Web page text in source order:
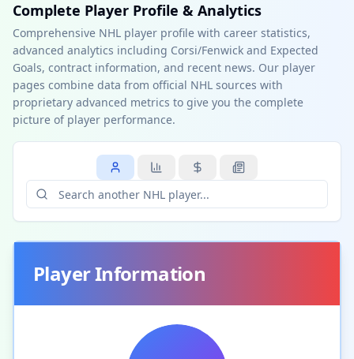
Complete Player Profile & Analytics
Comprehensive NHL player profile with career statistics,
advanced analytics including Corsi/Fenwick and Expected
Goals, contract information, and recent news. Our player
pages combine data from official NHL sources with
proprietary advanced metrics to give you the complete
picture of player performance.
Player Information